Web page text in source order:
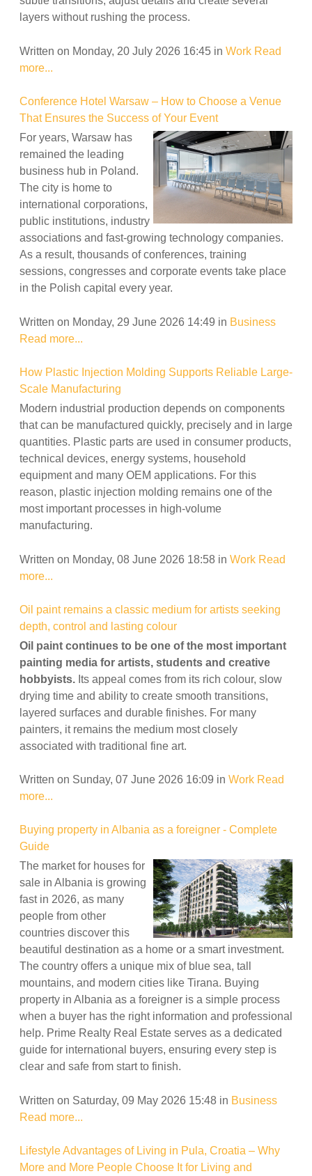
layers without rushing the process.
Written on Monday, 20 July 2026 16:45 in Work Read
more...
Conference Hotel Warsaw – How to Choose a Venue
That Ensures the Success of Your Event
For years, Warsaw has
remained the leading
business hub in Poland.
The city is home to
international corporations,
public institutions, industry
associations and fast-growing technology companies.
As a result, thousands of conferences, training
sessions, congresses and corporate events take place
in the Polish capital every year.
Written on Monday, 29 June 2026 14:49 in Business
Read more...
How Plastic Injection Molding Supports Reliable Large-
Scale Manufacturing
Modern industrial production depends on components
that can be manufactured quickly, precisely and in large
quantities. Plastic parts are used in consumer products,
technical devices, energy systems, household
equipment and many OEM applications. For this
reason, plastic injection molding remains one of the
most important processes in high-volume
manufacturing.
Written on Monday, 08 June 2026 18:58 in Work Read
more...
Oil paint remains a classic medium for artists seeking
depth, control and lasting colour
Oil paint continues to be one of the most important
painting media for artists, students and creative
hobbyists. Its appeal comes from its rich colour, slow
drying time and ability to create smooth transitions,
layered surfaces and durable finishes. For many
painters, it remains the medium most closely
associated with traditional fine art.
Written on Sunday, 07 June 2026 16:09 in Work Read
more...
Buying property in Albania as a foreigner - Complete
Guide
The market for houses for
sale in Albania is growing
fast in 2026, as many
people from other
countries discover this
beautiful destination as a home or a smart investment.
The country offers a unique mix of blue sea, tall
mountains, and modern cities like Tirana. Buying
property in Albania as a foreigner is a simple process
when a buyer has the right information and professional
help. Prime Realty Real Estate serves as a dedicated
guide for international buyers, ensuring every step is
clear and safe from start to finish.
Written on Saturday, 09 May 2026 15:48 in Business
Read more...
Lifestyle Advantages of Living in Pula, Croatia – Why
More and More People Choose It for Living and